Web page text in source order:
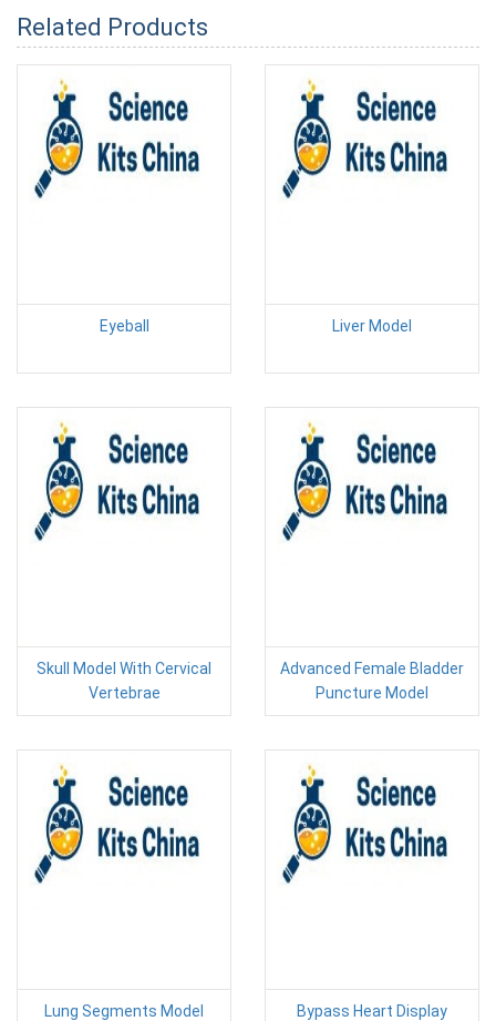
Related Products
Eyeball Liver Model
Skull Model With Cervical
Vertebrae
Advanced Female Bladder
Puncture Model
Lung Segments Model
Bypass Heart Display